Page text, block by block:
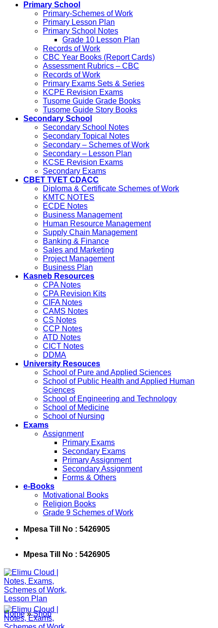
Primary School
Primary-Schemes of Work
Primary Lesson Plan
Primary School Notes
Grade 10 Lesson Plan
Records of Work
CBC Year Books (Report Cards)
Assessment Rubrics – CBC
Records of Work
Primary Exams Sets & Series
KCPE Revision Exams
Tusome Guide Grade Books
Tusome Guide Story Books
Secondary School
Secondary School Notes
Secondary Topical Notes
Secondary – Schemes of Work
Secondary – Lesson Plan
KCSE Revision Exams
Secondary Exams
CBET TVET CDACC
Diploma & Certificate Schemes of Work
KMTC NOTES
ECDE Notes
Business Management
Human Resource Management
Supply Chain Management
Banking & Finance
Sales and Marketing
Project Management
Business Plan
Kasneb Resources
CPA Notes
CPA Revision Kits
CIFA Notes
CAMS Notes
CS Notes
CCP Notes
ATD Notes
CICT Notes
DDMA
University Resouces
School of Pure and Applied Sciences
School of Public Health and Applied Human
Sciences
School of Engineering and Technology
School of Medicine
School of Nursing
Exams
Assignment
Primary Exams
Secondary Exams
Primary Assignment
Secondary Assignment
Forms & Others
e-Books
Motivational Books
Religion Books
Grade 9 Schemes of Work
Mpesa Till No : 5426905
Mpesa Till No : 5426905
Home » Shop